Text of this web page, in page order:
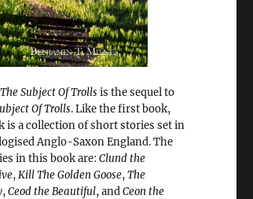
Subject Of Trolls is the sequel to
Of Trolls. Like the first book,
is a collection of short stories set in
Anglo-Saxon England. The
in this book are: Clund the
,Kill The Golden Goose,The
,Ceod the Beautiful, andCeon the